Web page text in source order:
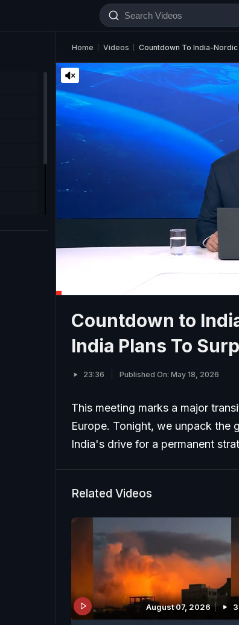
Home Videos Countdown To India-Nordic
Countdown to
India Plans To
23:36 Published On: May 18, 2026
This meeting marks a major
Europe. Tonight, we unpack the
India's drive for a permanent
Related Videos
August 07, 2026